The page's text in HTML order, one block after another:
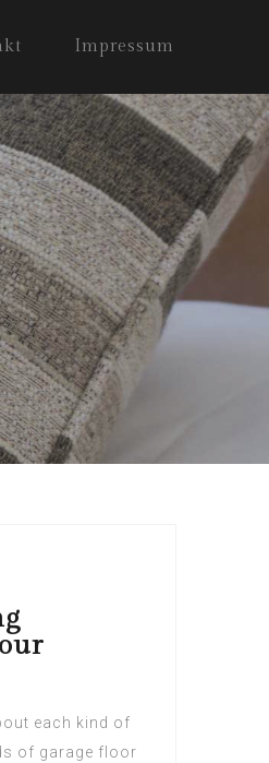
Impressum
each kind of
of garage floor